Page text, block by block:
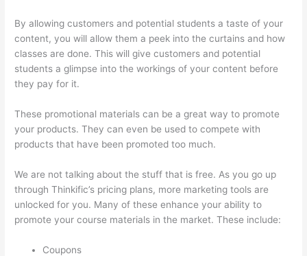
By allowing customers and potential students a taste of your
content, you will allow them a peek into the curtains and how
classes are done. This will give customers and potential
students a glimpse into the workings of your content before
they pay for it.
These promotional materials can be a great way to promote
your products. They can even be used to compete with
products that have been promoted too much.
We are not talking about the stuff that is free. As you go up
through Thinkific’s pricing plans, more marketing tools are
unlocked for you. Many of these enhance your ability to
promote your course materials in the market. These include:
Coupons